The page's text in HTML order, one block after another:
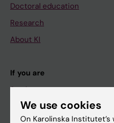
Doctoral education
Research
About KI
If you are
Student
StaffWe use cookies
On Karolinska